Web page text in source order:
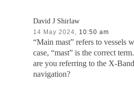
David J Shirlaw
14 May 2024, 10:50 am
“Main mast” refers to vessels
case, “mast” is the correct
are you referring to the X-
navigation?